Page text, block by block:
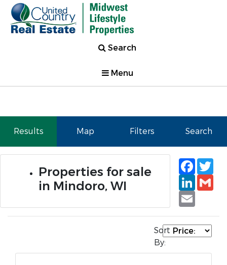
Search
Menu
Results Map Filters Search
Properties for sale
in Mindoro, WI
Email
Sort
By: